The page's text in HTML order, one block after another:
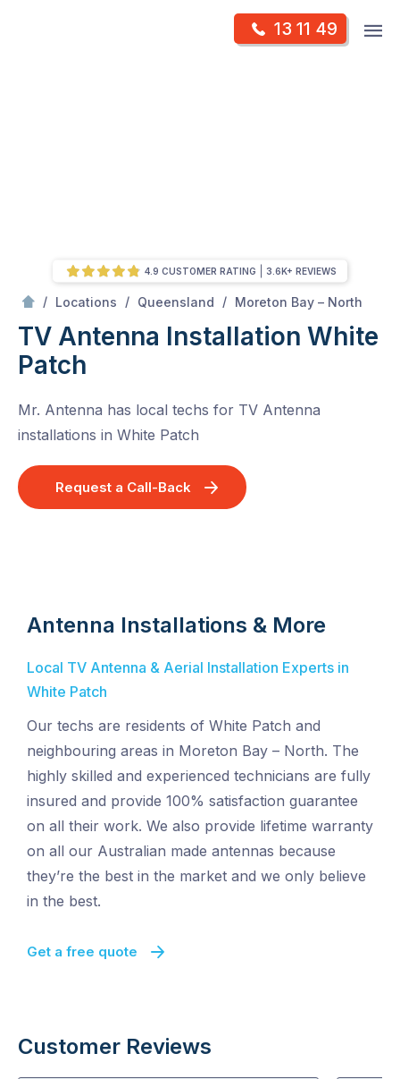
13 11 49
/ Locations / Queensland / Moreton Bay – North
TV Antenna Installation White
Patch
Mr. Antenna has local techs for TV Antenna
installations in White Patch
Request a Call-Back
4.9 CUSTOMER RATING 3.6K+ REVIEWS
Antenna Installations & More
Local TV Antenna & Aerial Installation Experts in
White Patch
Our techs are residents of White Patch and
neighbouring areas in Moreton Bay – North. The
highly skilled and experienced technicians are fully
insured and provide 100% satisfaction guarantee
on all their work. We also provide lifetime warranty
on all our Australian made antennas because
they’re the best in the market and we only believe
in the best.
Get a free quote
Customer Reviews